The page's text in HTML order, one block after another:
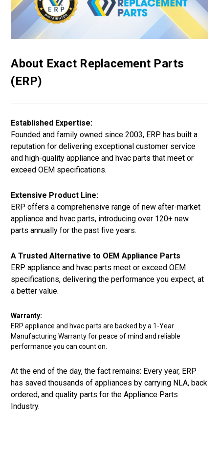
About Exact Replacement Parts
(ERP)
Established Expertise:
Founded and family owned since 2003, ERP has built a
reputation for delivering exceptional customer service
and high-quality appliance and hvac parts that meet or
exceed OEM specifications.
Extensive Product Line:
ERP offers a comprehensive range of new after-market
appliance and hvac parts, introducing over 120+ new
parts annually for the past five years.
A Trusted Alternative to OEM Appliance Parts
ERP appliance and hvac parts meet or exceed OEM
specifications, delivering the performance you expect, at
a better value.
Warranty:
ERP appliance and hvac parts are backed by a 1-Year
Manufacturing Warranty for peace of mind and reliable
performance you can count on.
At the end of the day, the fact remains: Every year, ERP
has saved thousands of appliances by carrying NLA, back
ordered, and quality parts for the Appliance Parts
Industry.